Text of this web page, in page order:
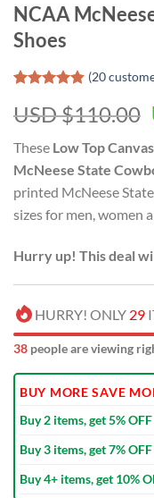
NCAA
Shoes
out of 5
based on
customer
ratings
(20
USD $110.00
These Low Top
McNeese State
printed McNeese
sizes for men, women
Hurry up! This deal
HURRY! ONLY 29
38 people are viewing
BUY MORE SAVE
Buy 2 items, get 5% OFF
Buy 3 items, get 7% OFF
Buy 4+ items, get 10%